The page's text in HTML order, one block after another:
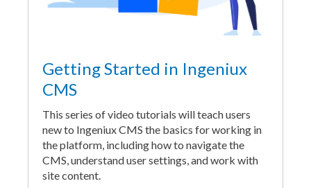
Getting Started in Ingeniux
CMS
This series of video tutorials will teach users
new to Ingeniux CMS the basics for working in
the platform, including how to navigate the
CMS, understand user settings, and work with
site content.